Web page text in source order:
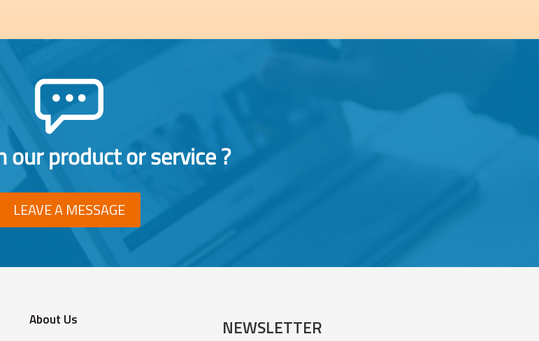
our product or service ?
LEAVE A MESSAGE
About Us NEWSLETTER